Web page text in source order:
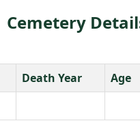
Cemetery
Death Year Age